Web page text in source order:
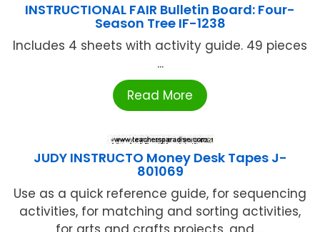
INSTRUCTIONAL FAIR Bulletin Board: Four-
Season Tree IF-1238
Includes 4 sheets with activity guide. 49 pieces
...
Read More
JUDY INSTRUCTO Money Desk Tapes J-
801069
Use as a quick reference guide, for sequencing
activities, for matching and sorting activities,